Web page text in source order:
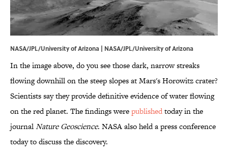
NASA/JPL/University of Arizona | NASA/JPL/University of Arizona
In the image above, do you see those dark, narrow streaks
flowing downhill on the steep slopes at Mars's Horowitz crater?
Scientists say they provide definitive evidence of water flowing
on the red planet. The findings werepublishedtoday in the
journalNature Geoscience. NASA also held a press conference
today to discuss the discovery.